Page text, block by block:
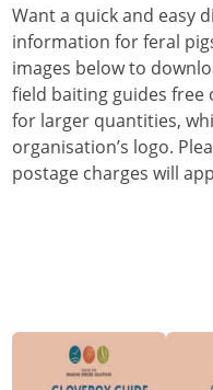
Want a quick and easy
information for feral
images below to
field baiting guides free
for larger quantities,
organisation’s logo.
postage charges will